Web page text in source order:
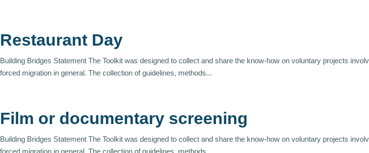
Restaurant Day
Building Bridges Statement The Toolkit was designed to collect and share the know-how on voluntary projects
forced migration in general. The collection of guidelines, methods...
Film or documentary screening
Building Bridges Statement The Toolkit was designed to collect and share the know-how on voluntary projects
forced migration in general. The collection of guidelines, methods...